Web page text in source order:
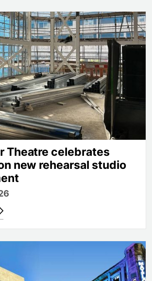
celebrates progress on new
Theatre celebrates
new rehearsal studio
Trust and Mayflower